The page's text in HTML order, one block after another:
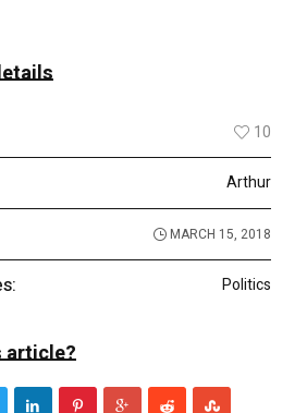
10
Arthur
MARCH 15, 2018
Politics
article?